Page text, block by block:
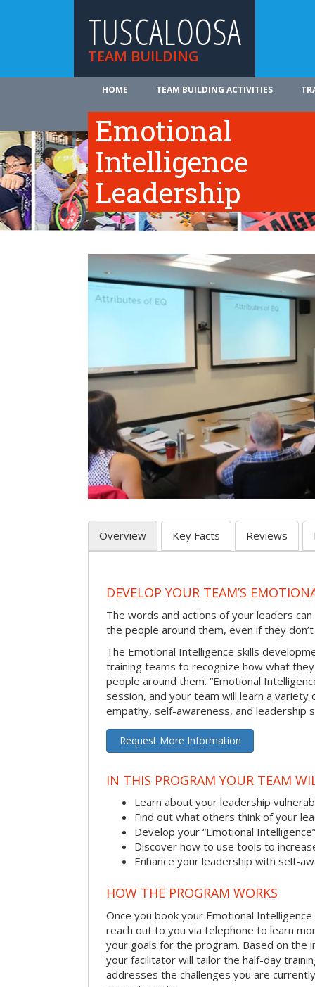
TUSCALOOSA
TEAM BUILDING
HOME TEAM BUILDING ACTIVITIES
Emotional
Intelligence
Leadership
Overview Key Facts Reviews
DEVELOP YOUR TEAM’S
The words and actions of your leaders
the people around them, even if they
The Emotional Intelligence skills
training teams to recognize how what
people around them. “Emotional
session, and your team will learn a
empathy, self-awareness, and leadership
Request More Information
IN THIS PROGRAM YOUR TEAM
Learn about your leadership
Find out what others think of your
Develop your “Emotional Intelligence”
Discover how to use tools to
Enhance your leadership with self-
HOW THE PROGRAM WORKS
Once you book your Emotional
reach out to you via telephone to learn
your goals for the program. Based on the
your facilitator will tailor the half-day
addresses the challenges you are